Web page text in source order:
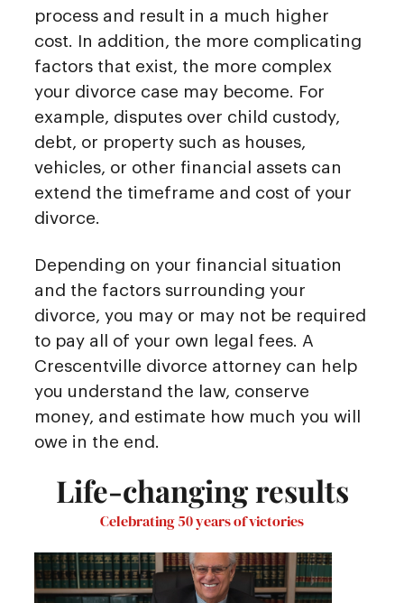
process and result in a much higher
cost. In addition, the more complicating
factors that exist, the more complex
your divorce case may become. For
example, disputes over child custody,
debt, or property such as houses,
vehicles, or other financial assets can
extend the timeframe and cost of your
divorce.
Depending on your financial situation
and the factors surrounding your
divorce, you may or may not be required
to pay all of your own legal fees. A
Crescentville divorce attorney can help
you understand the law, conserve
money, and estimate how much you will
owe in the end.
Life-changing results
Celebrating 50 years of victories